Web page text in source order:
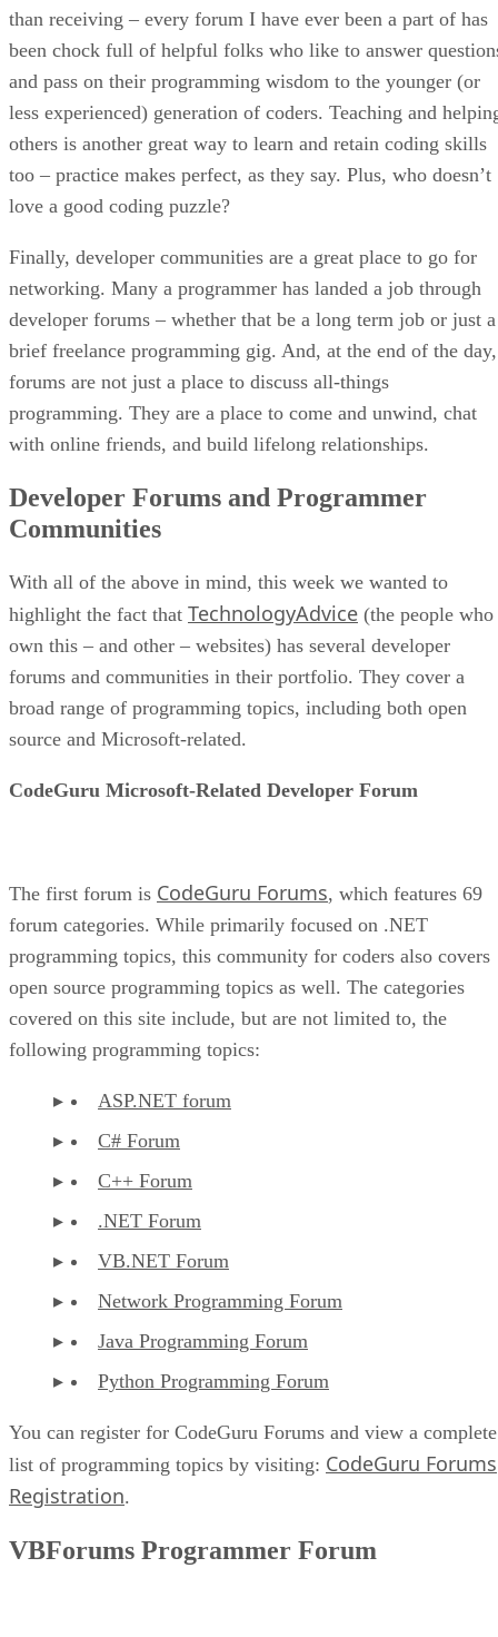
than receiving – every forum I have ever been a part of has
been chock full of helpful folks who like to answer
and pass on their programming wisdom to the younger (or
less experienced) generation of coders. Teaching and
others is another great way to learn and retain coding skills
too – practice makes perfect, as they say. Plus, who doesn’t
love a good coding puzzle?
Finally, developer communities are a great place to go for
networking. Many a programmer has landed a job through
developer forums – whether that be a long term job or just a
brief freelance programming gig. And, at the end of the day,
forums are not just a place to discuss all-things
programming. They are a place to come and unwind, chat
with online friends, and build lifelong relationships.
Developer Forums and Programmer
Communities
With all of the above in mind, this week we wanted to
highlight the fact that TechnologyAdvice (the people who
own this – and other – websites) has several developer
forums and communities in their portfolio. They cover a
broad range of programming topics, including both open
source and Microsoft-related.
CodeGuru Microsoft-Related Developer Forum
The first forum is CodeGuru Forums, which features 69
forum categories. While primarily focused on .NET
programming topics, this community for coders also covers
open source programming topics as well. The categories
covered on this site include, but are not limited to, the
following programming topics:
ASP.NET forum
C# Forum
C++ Forum
.NET Forum
VB.NET Forum
Network Programming Forum
Java Programming Forum
Python Programming Forum
You can register for CodeGuru Forums and view a complete
list of programming topics by visiting: CodeGuru Forums
Registration.
VBForums Programmer Forum